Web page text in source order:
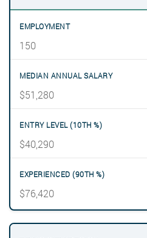
150
$51,280
$40,290
$76,420